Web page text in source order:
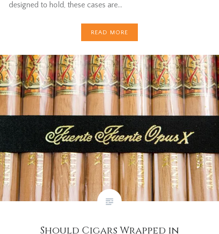
designed to hold, these cases are…
READ MORE
Should Cigars Wrapped in